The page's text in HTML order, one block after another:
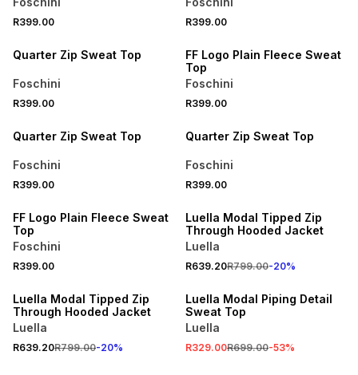
R399.00 R399.00
Quarter Zip Sweat Top
Foschini
R399.00
FF Logo Plain Fleece Sweat
Top
Foschini
R399.00
Quarter Zip Sweat Top
Foschini
R399.00
Quarter Zip Sweat Top
Foschini
R399.00
FF Logo Plain Fleece Sweat
Top
Foschini
R399.00
Luella Modal Tipped Zip
Through Hooded Jacket
Luella
R639.20R799.00-20%
Luella Modal Tipped Zip
Through Hooded Jacket
Luella
R639.20R799.00-20%
Luella Modal Piping Detail
Sweat Top
Luella
R329.00R699.00-53%